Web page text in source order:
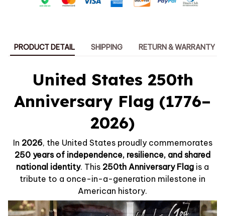
PRODUCT DETAIL SHIPPING RETURN & WARRANTY
United States 250th
Anniversary Flag (1776–
2026)
In 2026, the United States proudly commemorates
250 years of independence, resilience, and shared
national identity. This 250th Anniversary Flag is a
tribute to a once-in-a-generation milestone in
American history.